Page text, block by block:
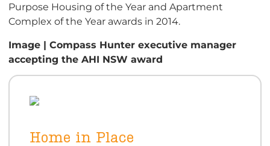
Purpose Housing of the Year and Apartment
Complex of the Year awards in 2014.
Image | Compass Hunter executive manager
accepting the AHI NSW award
Home in Place